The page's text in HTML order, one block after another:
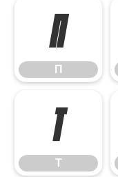
П
П
Т
Т